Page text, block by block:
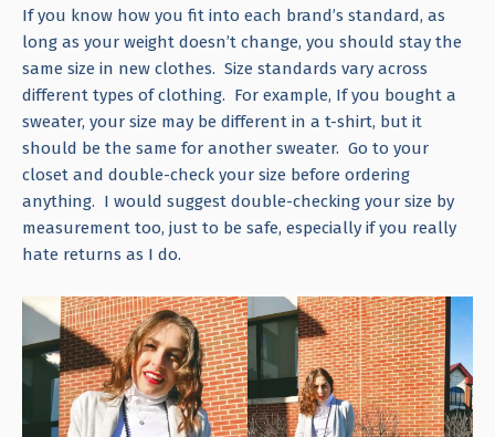
If you know how you fit into each brand’s standard, as
long as your weight doesn’t change, you should stay the
same size in new clothes. Size standards vary across
different types of clothing. For example, If you bought a
sweater, your size may be different in a t-shirt, but it
should be the same for another sweater. Go to your
closet and double-check your size before ordering
anything. I would suggest double-checking your size by
measurement too, just to be safe, especially if you really
hate returns as I do.